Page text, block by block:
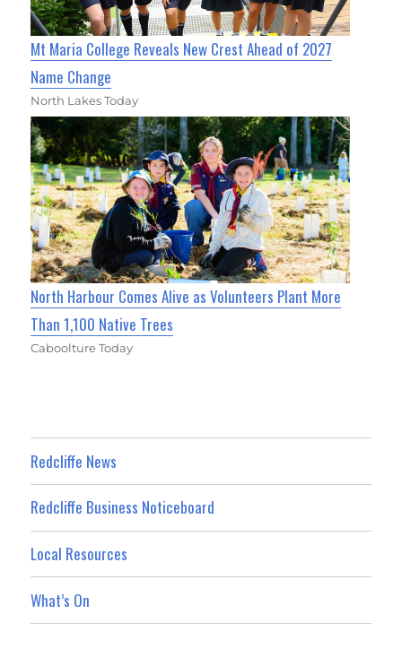
Mt Maria College Reveals New Crest Ahead of 2027
Name Change
North Lakes Today
North Harbour Comes Alive as Volunteers Plant More
Than 1,100 Native Trees
Caboolture Today
Redcliffe News
Redcliffe Business Noticeboard
Local Resources
What’s On